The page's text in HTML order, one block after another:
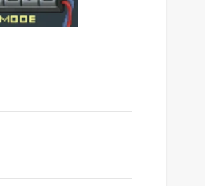
Meteor